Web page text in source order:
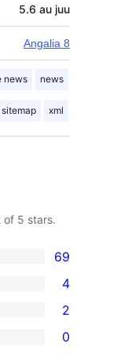
5.6 au juu
Angalia 8
news news
sitemap xml
of 5 stars.
69
4
2
0